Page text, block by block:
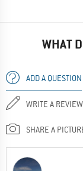
WHAT
ADD A QUESTION
WRITE A REVIEW
SHARE A